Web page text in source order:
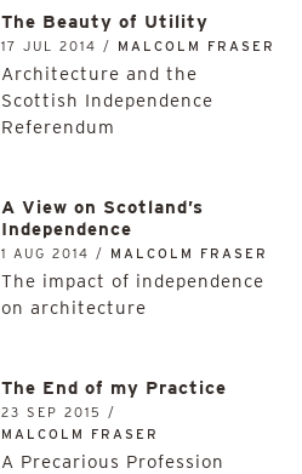
The Beauty of Utility
17 JUL 2014 / MALCOLM FRASER
Architecture and the
Scottish Independence
Referendum
A View on Scotland’s
Independence
1 AUG 2014 / MALCOLM FRASER
The impact of independence
on architecture
The End of my Practice
23 SEP 2015 /
MALCOLM FRASER
A Precarious Profession